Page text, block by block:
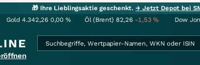
🎁 Ihre Lieblingsaktie geschenkt.→ Jetzt Depot bei
Gold 4.342,26 0,00 % Öl (Brent) 82,26 -1,53% Dow